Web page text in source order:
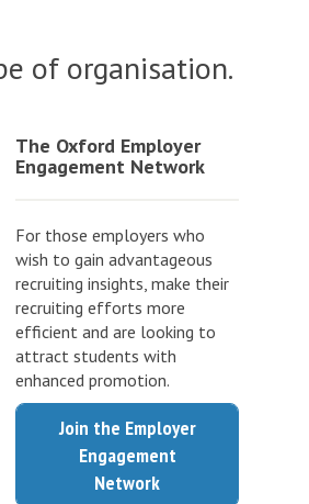
of organisation.
The Oxford Employer
Engagement Network
For those employers who
wish to gain advantageous
recruiting insights, make their
recruiting efforts more
efficient and are looking to
attract students with
enhanced promotion.
Join the Employer
Engagement
Network